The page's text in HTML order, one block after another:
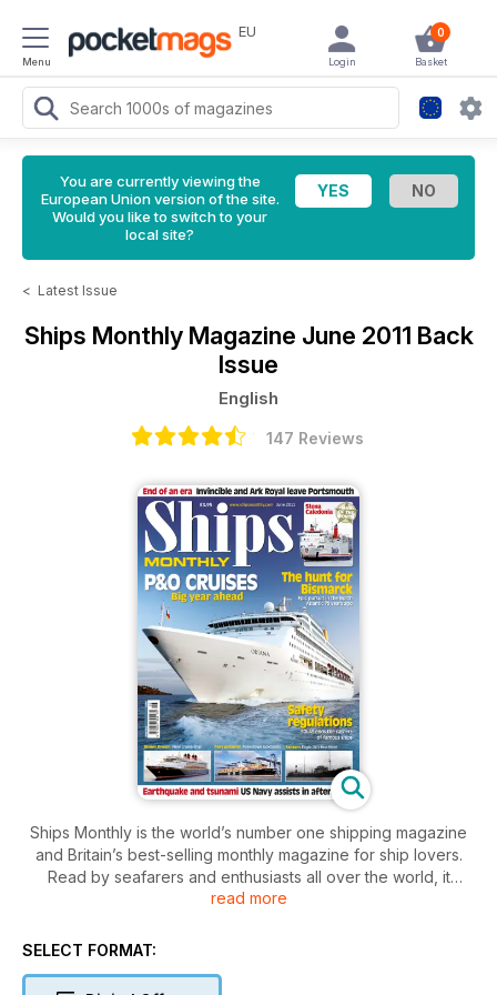
Menu
EU 0
Basket
Login
You are currently viewing the
European Union version of the site.
Would you like to switch to your
local site?
< Latest Issue
Ships Monthly Magazine June 2011 Back
Issue
English
147 Reviews
Ships Monthly is the world’s number one shipping magazine
and Britain’s best-selling monthly magazine for ship lovers.
Read by seafarers and enthusiasts all over the world, it
contains a unique mix of shipping and maritime news, broken
ships, warships, preserved vessels, tugs and cargo ships.
The features, written by experts in their field, cover ships old
read more
SELECT FORMAT: